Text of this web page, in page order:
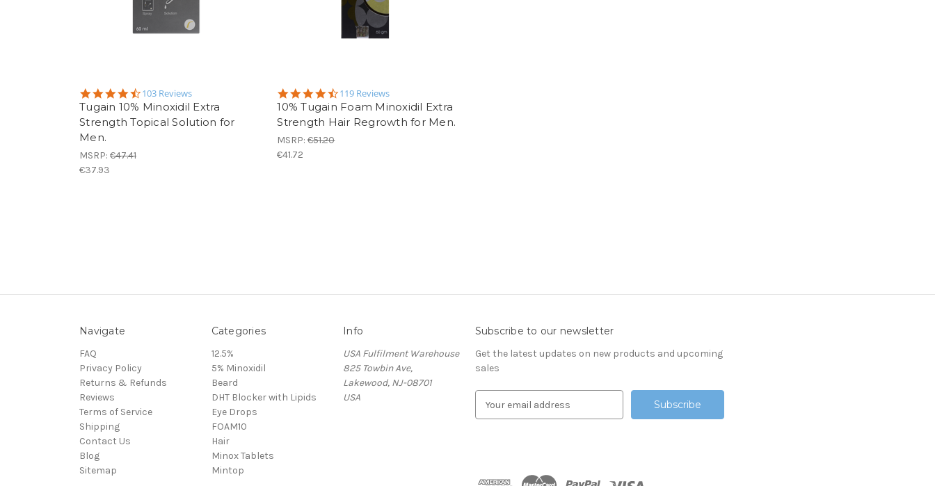
4.3
star
rating
103 Reviews
Tugain 10% Minoxidil Extra
Strength Topical Solution for
Men.
MSRP: €47.41
€37.93
4.5
star
rating
119 Reviews
10% Tugain Foam Minoxidil Extra
Strength Hair Regrowth for Men.
MSRP:€51.20
€41.72
Navigate
FAQ
Privacy Policy
Returns & Refunds
Reviews
Terms of Service
Shipping
Contact Us
Blog
Sitemap
Categories
12.5%
5% Minoxidil
Beard
DHT Blocker with Lipids
Eye Drops
FOAM10
Hair
Minox Tablets
Mintop
Info
USA Fulfilment Warehouse
825 Towbin Ave,
Lakewood, NJ-08701
USA
Subscribe to our newsletter
Get the latest updates on new products and upcoming
sales